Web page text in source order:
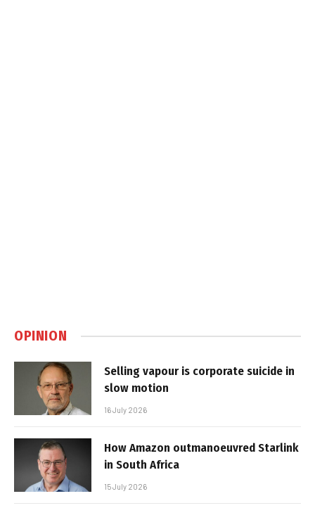
OPINION
Selling vapour is corporate suicide in
slow motion
16 July 2026
How Amazon outmanoeuvred Starlink
in South Africa
15 July 2026